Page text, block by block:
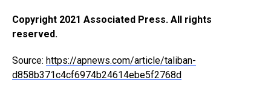
Copyright 2021 Associated Press. All rights
reserved.
Source: https://apnews.com/article/taliban-
d858b371c4cf6974b24614ebe5f2768d